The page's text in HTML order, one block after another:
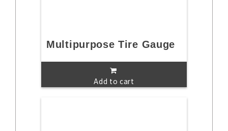
Multipurpose Tire Gauge
Add to cart